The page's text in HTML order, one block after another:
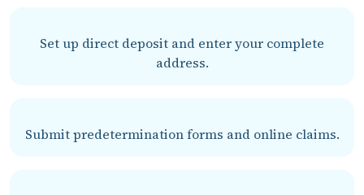
Set up direct deposit and enter your complete
address.
Submit predetermination forms and online claims.